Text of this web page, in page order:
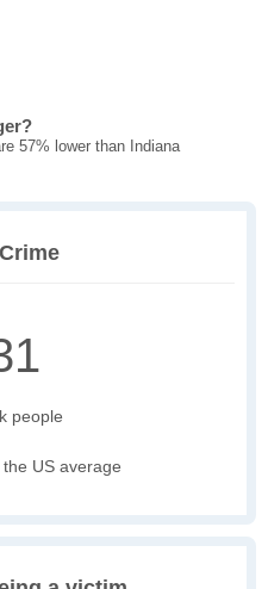
57% lower than Indiana
people
US average